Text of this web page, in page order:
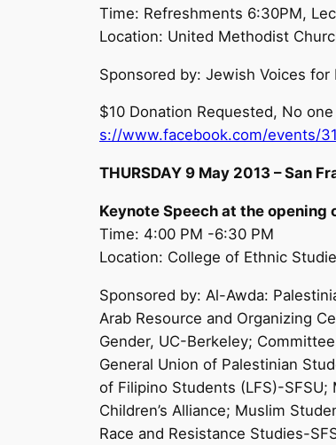
Time: Refreshments 6:30PM,
Location: United Methodist
Sponsored by: Jewish Voices for
$10 Donation Requested, No
s://www.facebook.com/events/
THURSDAY 9 May 2013 – San
Keynote Speech at the opening
Time: 4:00 PM -6:30 PM
Location: College of Ethnic
Sponsored by: Al-Awda:
Arab Resource and Organizing
Gender, UC-Berkeley;
General Union of Palestinian
of Filipino Students (LFS)-
Children’s Alliance; Muslim
Race and Resistance Studies-